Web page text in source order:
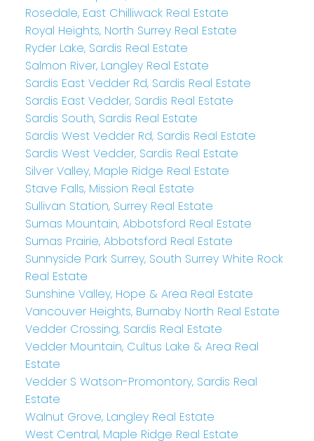
Rosedale, East Chilliwack Real Estate
Royal Heights, North Surrey Real Estate
Ryder Lake, Sardis Real Estate
Salmon River, Langley Real Estate
Sardis East Vedder Rd, Sardis Real Estate
Sardis East Vedder, Sardis Real Estate
Sardis South, Sardis Real Estate
Sardis West Vedder Rd, Sardis Real Estate
Sardis West Vedder, Sardis Real Estate
Silver Valley, Maple Ridge Real Estate
Stave Falls, Mission Real Estate
Sullivan Station, Surrey Real Estate
Sumas Mountain, Abbotsford Real Estate
Sumas Prairie, Abbotsford Real Estate
Sunnyside Park Surrey, South Surrey White Rock
Real Estate
Sunshine Valley, Hope & Area Real Estate
Vancouver Heights, Burnaby North Real Estate
Vedder Crossing, Sardis Real Estate
Vedder Mountain, Cultus Lake & Area Real
Estate
Vedder S Watson-Promontory, Sardis Real
Estate
Walnut Grove, Langley Real Estate
West Central, Maple Ridge Real Estate